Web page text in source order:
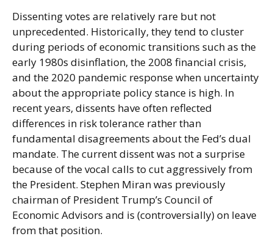
Dissenting votes are relatively rare but not
unprecedented. Historically, they tend to cluster
during periods of economic transitions such as the
early 1980s disinflation, the 2008 financial crisis,
and the 2020 pandemic response when uncertainty
about the appropriate policy stance is high. In
recent years, dissents have often reflected
differences in risk tolerance rather than
fundamental disagreements about the Fed’s dual
mandate. The current dissent was not a surprise
because of the vocal calls to cut aggressively from
the President. Stephen Miran was previously
chairman of President Trump’s Council of
Economic Advisors and is (controversially) on leave
from that position.